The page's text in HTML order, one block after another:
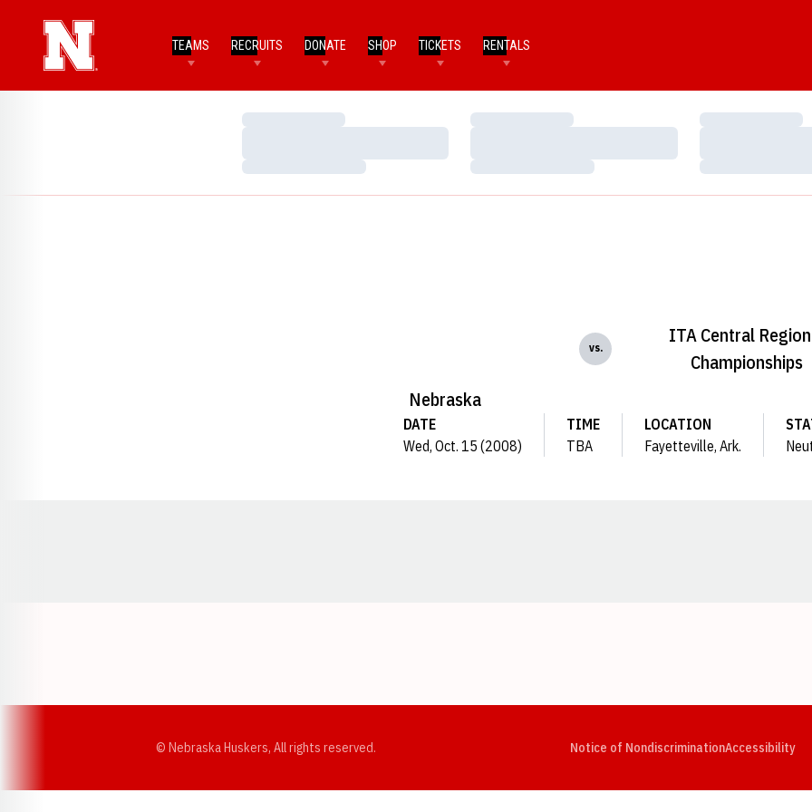
TEAMS RECRUITS DONATE SHOP TICKETS RENTALS
Loading…
Loading…
Loading…
Loading…
Loading…
Loading…
Nebraska
vs.
ITA Central
Championships
DATE
Wed, Oct. 15 (2008)
TIME
TBA
LOCATION
Fayetteville, Ark.
© Nebraska Huskers, All rights reserved. Notice of NondiscriminationAccessibility